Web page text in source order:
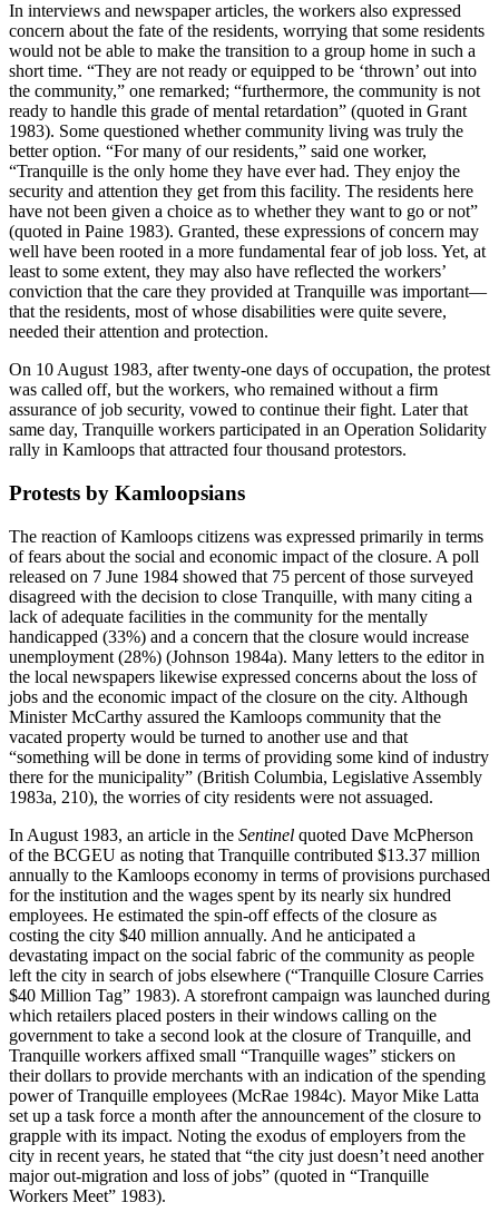
In interviews and newspaper articles, the workers also expressed
concern about the fate of the residents, worrying that some residents
would not be able to make the transition to a group home in such a
short time. “They are not ready or equipped to be ‘thrown’ out into
the community,” one remarked; “furthermore, the community is not
ready to handle this grade of mental retardation” (quoted in Grant
1983). Some questioned whether community living was truly the
better option. “For many of our residents,” said one worker,
“Tranquille is the only home they have ever had. They enjoy the
security and attention they get from this facility. The residents here
have not been given a choice as to whether they want to go or not”
(quoted in Paine 1983). Granted, these expressions of concern may
well have been rooted in a more fundamental fear of job loss. Yet, at
least to some extent, they may also have reflected the workers’
conviction that the care they provided at Tranquille was important—
that the residents, most of whose disabilities were quite severe,
needed their attention and protection.
On 10 August 1983, after twenty-one days of occupation, the protest
was called off, but the workers, who remained without a firm
assurance of job security, vowed to continue their fight. Later that
same day, Tranquille workers participated in an Operation Solidarity
rally in Kamloops that attracted four thousand protestors.
Protests by Kamloopsians
The reaction of Kamloops citizens was expressed primarily in terms
of fears about the social and economic impact of the closure. A poll
released on 7 June 1984 showed that 75 percent of those surveyed
disagreed with the decision to close Tranquille, with many citing a
lack of adequate facilities in the community for the mentally
handicapped (33%) and a concern that the closure would increase
unemployment (28%) (Johnson 1984a). Many letters to the editor in
the local newspapers likewise expressed concerns about the loss of
jobs and the economic impact of the closure on the city. Although
Minister McCarthy assured the Kamloops community that the
vacated property would be turned to another use and that
“something will be done in terms of providing some kind of industry
there for the municipality” (British Columbia, Legislative Assembly
1983a, 210), the worries of city residents were not assuaged.
In August 1983, an article in the Sentinel quoted Dave McPherson
of the BCGEU as noting that Tranquille contributed $13.37 million
annually to the Kamloops economy in terms of provisions purchased
for the institution and the wages spent by its nearly six hundred
employees. He estimated the spin-off effects of the closure as
costing the city $40 million annually. And he anticipated a
devastating impact on the social fabric of the community as people
left the city in search of jobs elsewhere (“Tranquille Closure Carries
$40 Million Tag” 1983). A storefront campaign was launched during
which retailers placed posters in their windows calling on the
government to take a second look at the closure of Tranquille, and
Tranquille workers affixed small “Tranquille wages” stickers on
their dollars to provide merchants with an indication of the spending
power of Tranquille employees (McRae 1984c). Mayor Mike Latta
set up a task force a month after the announcement of the closure to
grapple with its impact. Noting the exodus of employers from the
city in recent years, he stated that “the city just doesn’t need another
major out-migration and loss of jobs” (quoted in “Tranquille
Workers Meet” 1983).